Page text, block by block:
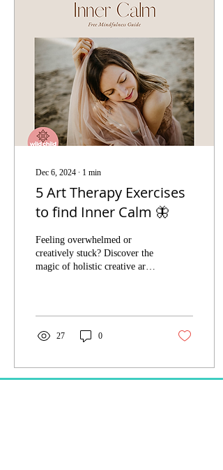
Dec 6, 2024 ∙ 1 min
5 Art Therapy Exercises
to find Inner Calm 🦋
Feeling overwhelmed or
creatively stuck? Discover the
magic of holistic creative art
27 0